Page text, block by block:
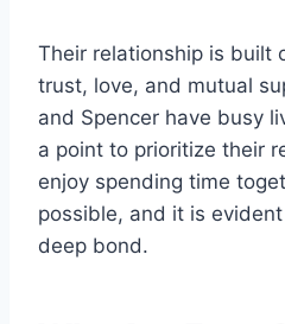
Their relationship is built
trust, love, and mutual
and Spencer have busy
a point to prioritize their
enjoy spending time
possible, and it is
deep bond.